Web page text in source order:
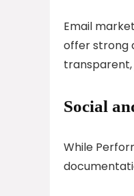
Email
offer strong
transparent,
Social
While